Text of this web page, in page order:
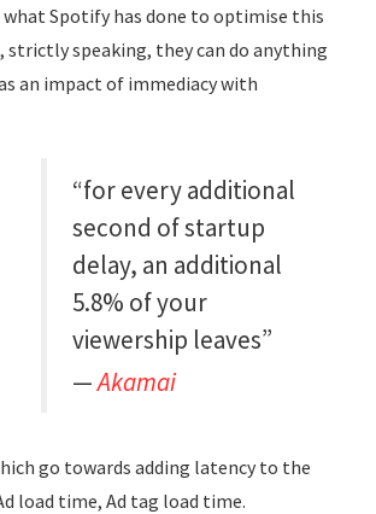
Spotify has done to optimise this
speaking, they can do anything
an impact of immediacy with
“for every additional
second of startup
delay, an additional
5.8% of your
viewership leaves”
Akamai
go towards adding latency to the
load time, Ad tag load time.